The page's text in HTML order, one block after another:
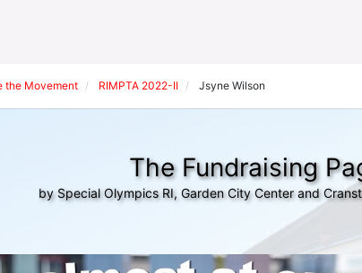
the Movement RIMPTA 2022-II Jsyne Wilson
The Fundraising
by Special Olympics RI, Garden City Center and